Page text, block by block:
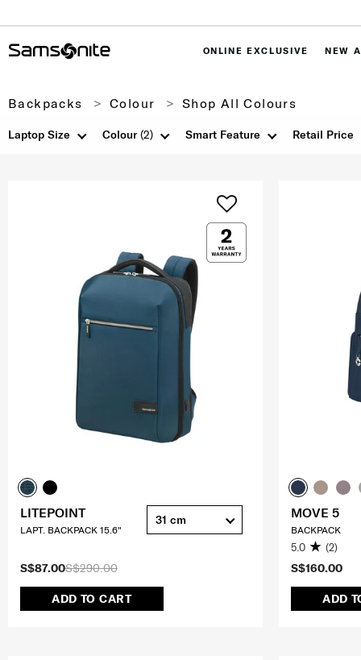
ONLINE EXCLUSIVE NEW
Backpacks Colour Shop All Colours
Colour(2) Smart Feature Retail Price
Laptop Size
S$290.00
S$87.00
ADD TO CART
LITEPOINT
LAPT. BACKPACK 15.6"
31 cm
S$160.00
ADD
MOVE 5
BACKPACK
5.0 (2)